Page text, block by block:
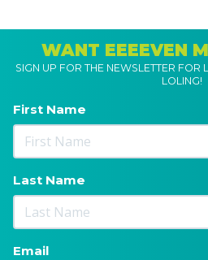
WANT EEEEVEN
SIGN UP FOR THE NEWSLETTER FOR
LOLING!
First Name
Last Name
Email